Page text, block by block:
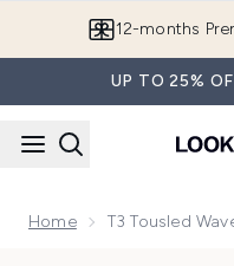
12-months
UP TO 25%
Home T3 Tousled